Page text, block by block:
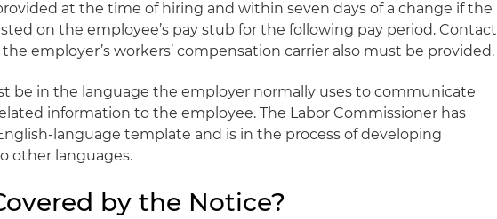
at the time of hiring and within seven days of a change if the
on the employee’s pay stub for the following pay period. Contact
employer’s workers’ compensation carrier also must be provided.
be in the language the employer normally uses to communicate
information to the employee. The Labor Commissioner has
language template and is in the process of developing
other languages.
by the Notice?